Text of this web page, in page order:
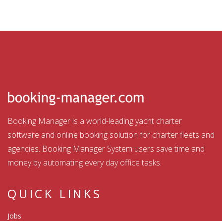
Booking Manager is a world-leading yacht charter
software and online booking solution for charter fleets and
agencies. Booking Manager System users save time and
money by automating every day office tasks.
QUICK LINKS
Jobs